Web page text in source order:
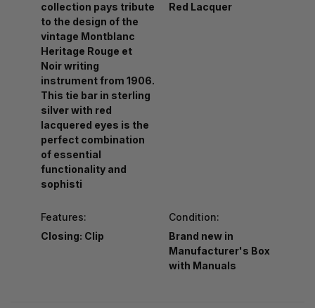
collection pays tribute
to the design of the
vintage Montblanc
Heritage Rouge et
Noir writing
instrument from 1906.
This tie bar in sterling
silver with red
lacquered eyes is the
perfect combination
of essential
functionality and
sophisti
Red Lacquer
Features:
Closing: Clip
Condition:
Brand new in
Manufacturer's Box
with Manuals